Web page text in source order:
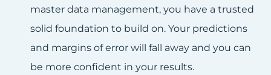
master data management, you have a trusted
solid foundation to build on. Your predictions
and margins of error will fall away and you can
be more confident in your results.